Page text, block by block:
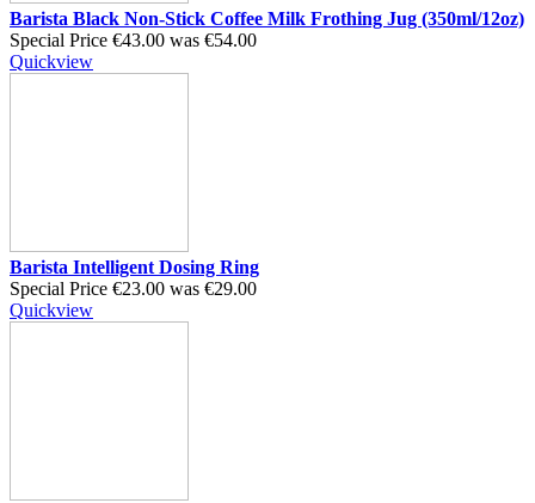
Barista Black Non-Stick Coffee Milk Frothing Jug (350ml/12oz)
Special Price €43.00 was €54.00
Quickview
Barista Intelligent Dosing Ring
Special Price €23.00 was €29.00
Quickview